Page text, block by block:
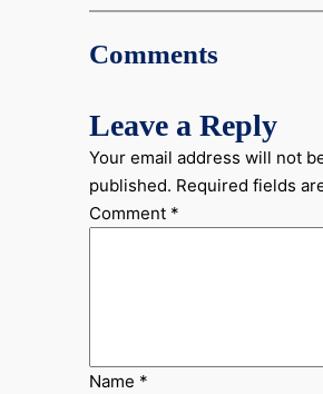
Comments
Leave a Reply
Your email address will not
published. Required fields
Comment *
Name *